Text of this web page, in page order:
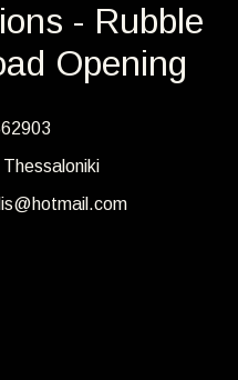
- Rubble
Opening